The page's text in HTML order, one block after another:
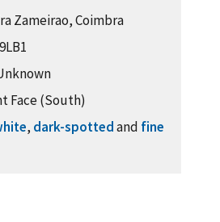
Zameirao, Coimbra
9LB1
Face (South)
, dark-spottedand fine